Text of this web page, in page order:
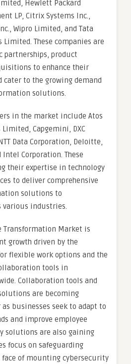
Hewlett Packard
LP, Citrix Systems Inc.,
Wipro Limited, and Tata
Limited. These companies are
partnerships, product
to enhance their
cater to the growing demand
solutions.
in the market include Atos
Limited, Capgemini, DXC
Data Corporation, Deloitte,
Corporation. These
their expertise in technology
to deliver comprehensive
solutions to
various industries.
Transformation Market is
growth driven by the
flexible work options and the
tools in
Collaboration tools and
are becoming
businesses seek to adapt to
and improve employee
solutions are also gaining
focus on safeguarding
of mounting cybersecurity